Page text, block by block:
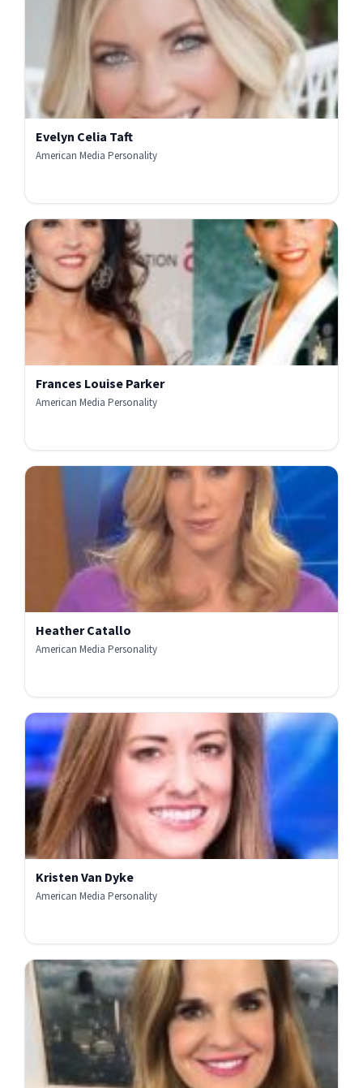
Evelyn Celia Taft
American Media Personality
Frances Louise Parker
American Media Personality
Heather Catallo
American Media Personality
Kristen Van Dyke
American Media Personality